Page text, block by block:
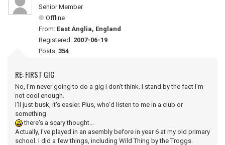
Senior Member
Offline
From: East Anglia, England
Registered: 2007-06-19
Posts: 354
RE: FIRST GIG
No, I'm never going to do a gig I don't think. I stand by the fact I'm
not cool enough.
I'll just busk, it's easier. Plus, who'd listen to me in a club or
something
there's a scary thought...
Actually, I've played in an asembly before in year 6 at my old primary
school. I did a few things, including Wild Thing by the Troggs.